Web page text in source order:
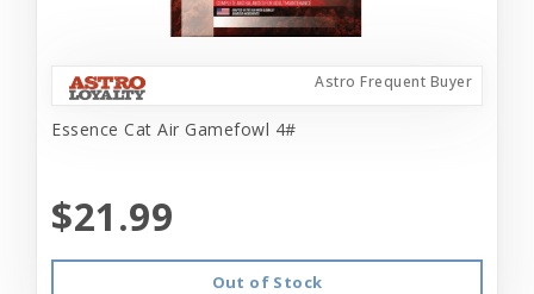
Astro Frequent Buyer
Essence Cat Air Gamefowl 4#
$21.99
Out of Stock